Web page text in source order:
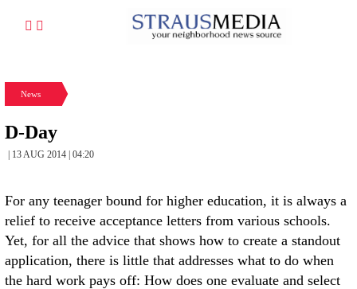
News
D-Day
| 13 AUG 2014 | 04:20
For any teenager bound for higher education, it is always a
relief to receive acceptance letters from various schools.
Yet, for all the advice that shows how to create a standout
application, there is little that addresses what to do when
the hard work pays off: How does one evaluate and select